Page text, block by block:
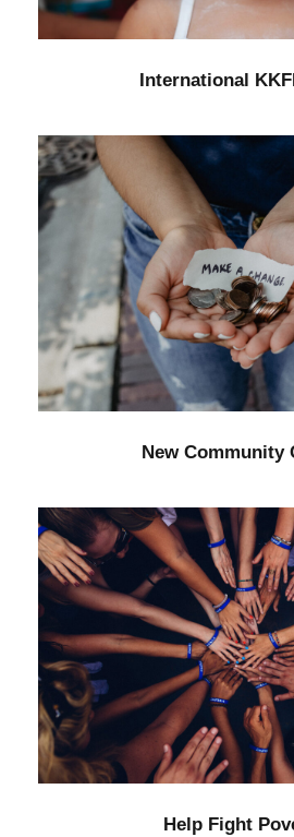
International
New Community
Forest /
New Community
Help Fight
Funding
Help Fight